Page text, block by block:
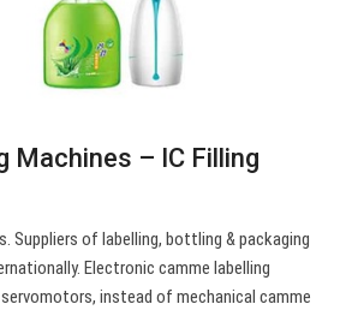
Machines – IC Filling
Suppliers of labelling, bottling & packaging
Electronic camme labelling
instead of mechanical camme